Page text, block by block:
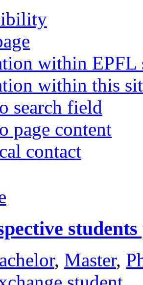
within EPFL
within this
search field
page content
contact
, Master,